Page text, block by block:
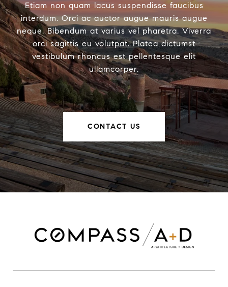
Etiam non quam lacus suspendisse faucibus
interdum. Orci ac auctor augue mauris augue
neque. Bibendum at varius vel pharetra. Viverra
orci sagittis eu volutpat. Platea dictumst
vestibulum rhoncus est pellentesque elit
ullamcorper.
CONTACT US